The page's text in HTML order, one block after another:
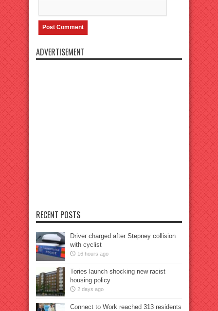
ADVERTISEMENT
RECENT POSTS
Driver charged after Stepney collision
with cyclist
16 hours ago
Tories launch shocking new racist
housing policy
2 days ago
Connect to Work reached 313 residents